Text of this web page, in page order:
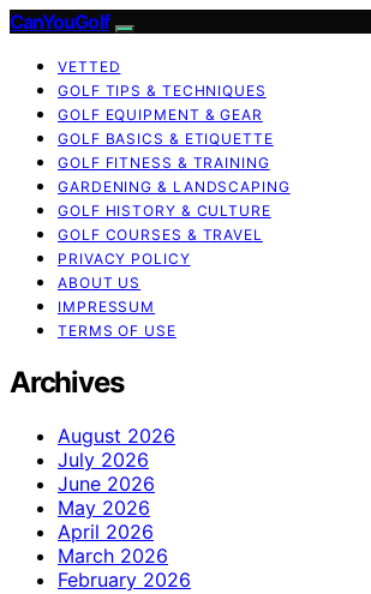
CanYouGolf
VETTED
GOLF TIPS & TECHNIQUES
GOLF EQUIPMENT & GEAR
GOLF BASICS & ETIQUETTE
GOLF FITNESS & TRAINING
GARDENING & LANDSCAPING
GOLF HISTORY & CULTURE
GOLF COURSES & TRAVEL
PRIVACY POLICY
ABOUT US
IMPRESSUM
TERMS OF USE
Archives
August 2026
July 2026
June 2026
May 2026
April 2026
March 2026
February 2026